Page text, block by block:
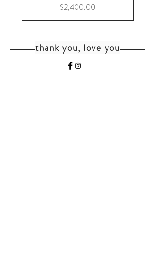
Price
$2,400.00
thank you, love you